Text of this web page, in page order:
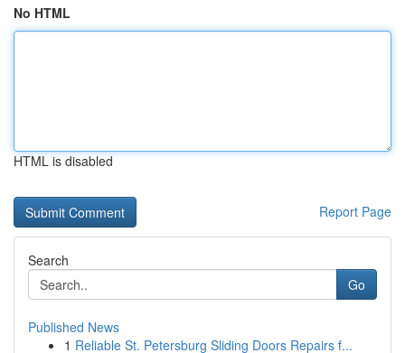
No HTML
HTML is disabled
Report Page
Search
Go
Published News
1 Reliable St. Petersburg Sliding Doors Repairs f...